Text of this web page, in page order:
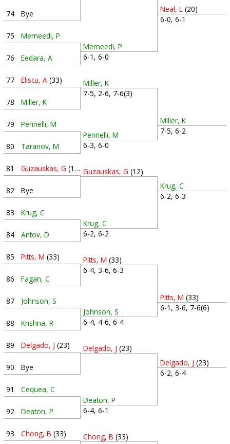
74 Bye
75 Merneedi, P
76 Eedara, A
77 Eliscu, A (33)
78 Miller, K
79 Pennelli, M
80 Taranov, M
81 Guzauskas, G (12)
82 Bye
83 Krug, C
84 Antov, D
85 Pitts, M (33)
86 Fagan, C
87 Johnson, S
88 Krishna, R
89 Delgado, J (23)
90 Bye
91 Cequea, C
92 Deaton, P
93 Chong, B (33)
Merneedi, P
6-1, 6-0
Miller, K
7-5, 2-6, 7-6(3)
Pennelli, M
6-3, 6-0
Guzauskas, G (12)
Krug, C
6-2, 6-2
Pitts, M (33)
6-4, 3-6, 6-3
Johnson, S
6-4, 4-6, 6-4
Delgado, J (23)
Deaton, P
6-4, 6-1
Chong, B (33)
Neal, L (20)
6-0, 6-1
Miller, K
7-5, 6-2
Krug, C
6-2, 6-3
Pitts, M (33)
6-1, 3-6, 7-6(6)
Delgado, J (23)
6-2, 6-4